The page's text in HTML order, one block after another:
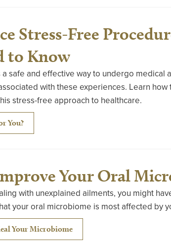
Stress-Free
to Know
safe and effective way to undergo medical
with these experiences. Learn
stress-free approach to healthcare.
You?
Your Oral
with unexplained ailments, you might
your oral microbiome is most affected by
Your Microbiome